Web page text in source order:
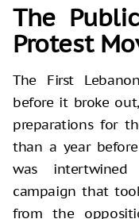
The
Protest
The First
before it broke
preparations for
than a year
was
campaign that
from the